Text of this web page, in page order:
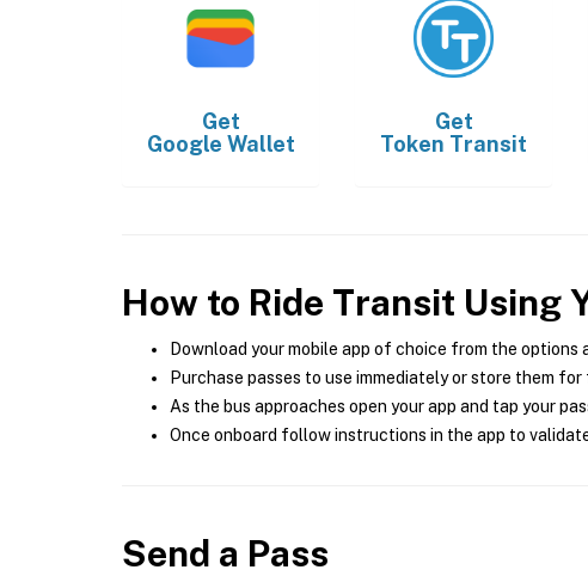
Get
Google Wallet
Get
Token Transit
How to Ride Transit Using
Download your mobile app of choice from the options
Purchase passes to use immediately or store them
As the bus approaches open your app and tap your
Once onboard follow instructions in the app to
Send a Pass